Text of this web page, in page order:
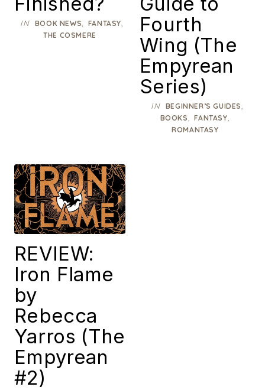
IN BOOK NEWS, FANTASY,
THE COSMERE
Fourth
Wing (The
Empyrean
Series)
IN BEGINNER’S GUIDES,
BOOKS,FANTASY,
ROMANTASY
REVIEW:
Iron Flame
by
Rebecca
Yarros (The
Empyrean
#2)